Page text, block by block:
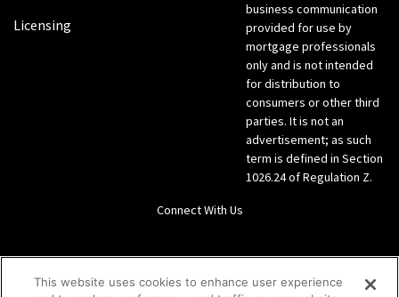
Licensing
business communication
provided for use by
mortgage professionals
only and is not intended
for distribution to
consumers or other third
parties. It is not an
advertisement; as such
term is defined in Section
1026.24 of Regulation Z.
Connect With Us
This website uses cookies to enhance user experience